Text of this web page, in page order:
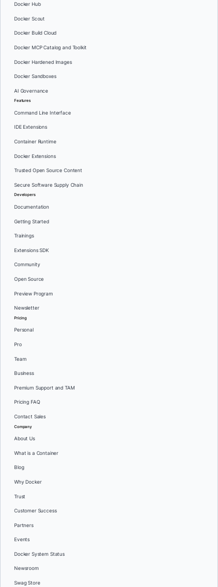
Docker Hub
Docker Scout
Docker Build Cloud
Docker MCP Catalog and Toolkit
Docker Hardened Images
Docker Sandboxes
AI Governance
Features
Command Line Interface
IDE Extensions
Container Runtime
Docker Extensions
Trusted Open Source Content
Secure Software Supply Chain
Developers
Documentation
Getting Started
Trainings
Extensions SDK
Community
Open Source
Preview Program
Newsletter
Pricing
Personal
Pro
Team
Business
Premium Support and TAM
Pricing FAQ
Contact Sales
Company
About Us
What is a Container
Blog
Why Docker
Trust
Customer Success
Partners
Events
Docker System Status
Newsroom
Swag Store